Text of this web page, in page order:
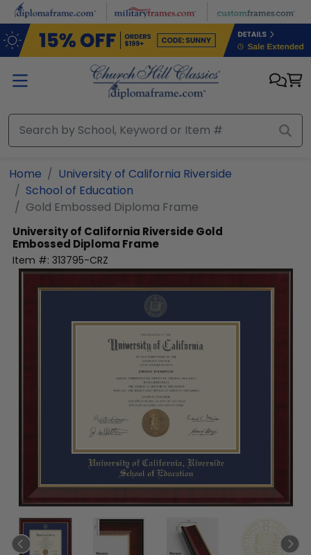
Skip to main content
Home
University of California Riverside
School of Education
Gold Embossed Diploma Frame
University of California RiversideGold
Embossed Diploma Frame
Item #: 313795-CRZ